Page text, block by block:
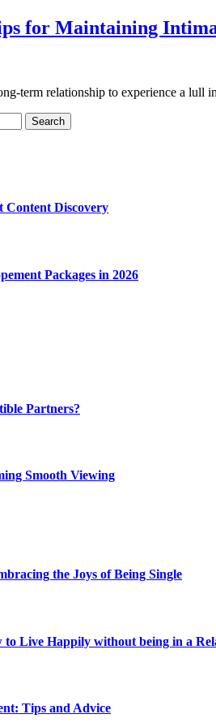
for Maintaining
term relationship to experience a
Content Discovery
Packages in 2026
Partners?
Smooth Viewing
the Joys of Being Single
to Live Happily without being in a
Tips and Advice